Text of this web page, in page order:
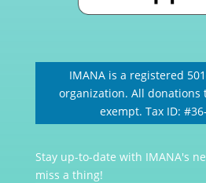
IMANA is a registered
organization. All donations
exempt. Tax ID:
Stay up-to-date with IMANA's
miss a thing!